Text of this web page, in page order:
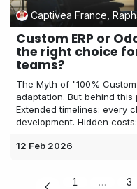
Captivea France,
Custom ERP or
the right choice
teams?
The Myth of "100%
adaptation. But behind
Extended timelines: every
development. Hidden costs:
12 Feb 2026
1 … 3